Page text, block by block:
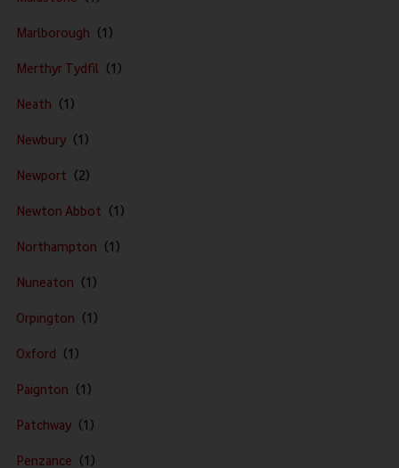
Marlborough
Merthyr Tydfil
Neath
Newbury
Newport
Newton Abbot
Northampton
Nuneaton
Orpington
Oxford
Paignton
Patchway
Penzance